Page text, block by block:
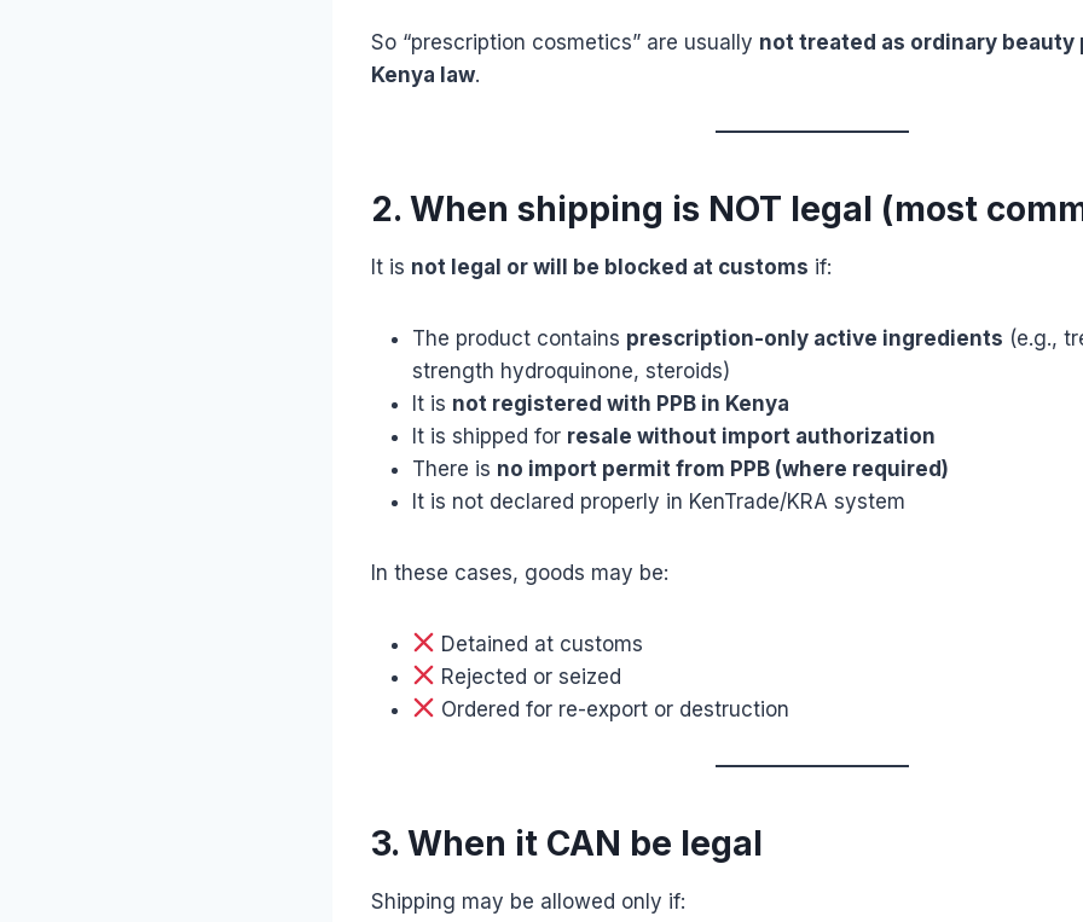
So “prescription cosmetics” are usually not treated as ordinary beauty
Kenya law.
2. When shipping is NOT legal (most
It is not legal or will be blocked at customs if:
The product contains prescription-only active ingredients (e.g.,
strength hydroquinone, steroids)
It is not registered with PPB in Kenya
It is shipped for resale without import authorization
There is no import permit from PPB (where required)
It is not declared properly in KenTrade/KRA system
In these cases, goods may be:
Detained at customs
Rejected or seized
Ordered for re-export or destruction
3. When it CAN be legal
Shipping may be allowed only if: